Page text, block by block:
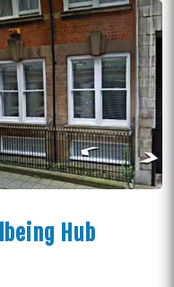
Hub